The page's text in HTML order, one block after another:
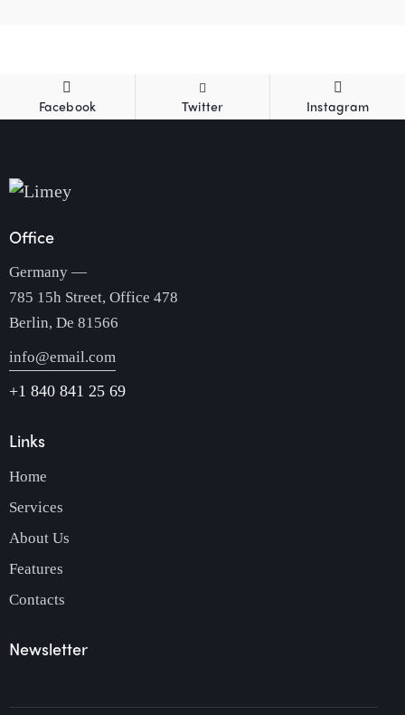
Facebook Twitter Instagram
Office
Germany —
785 15h Street, Office 478
Berlin, De 81566
info@email.com
+1 840 841 25 69
Links
Home
Services
About Us
Features
Contacts
Newsletter